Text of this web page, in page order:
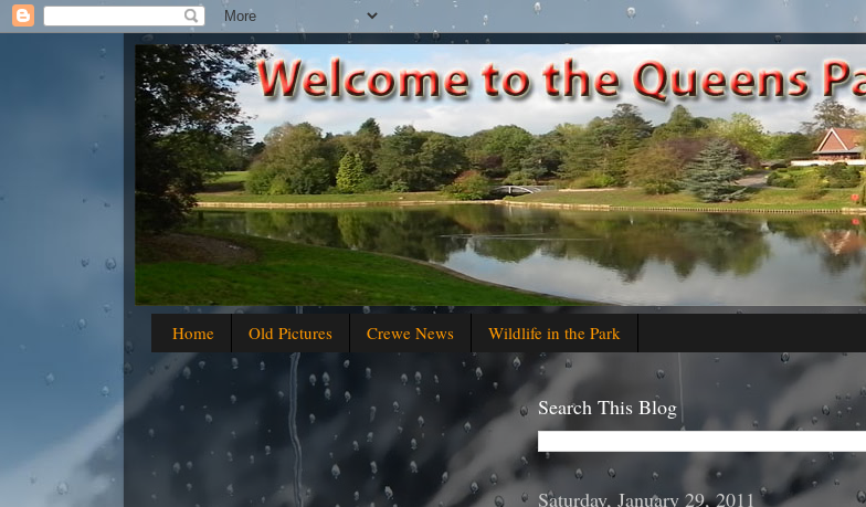
Home Old Pictures Crewe News Wildlife in the Park
Search This Blog
Saturday, January 29, 2011